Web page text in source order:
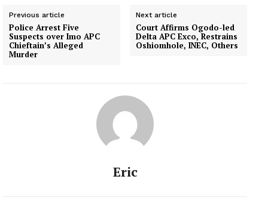
Previous article
Police Arrest Five
Suspects over Imo APC
Chieftain’s Alleged
Murder
Next article
Court Affirms Ogodo-led
Delta APC Exco, Restrains
Oshiomhole, INEC, Others
Eric